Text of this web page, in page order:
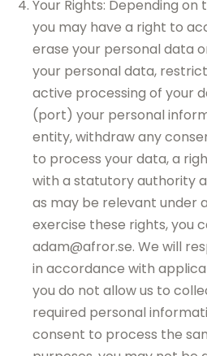
Your Rights: Depending
you may have a right to
erase your personal data
your personal data,
active processing of your
(port) your personal
entity, withdraw any
to process your data, a
with a statutory authority
as may be relevant under
exercise these rights, you
adam@afror.se. We will
in accordance with
you do not allow us to
required personal
consent to process the